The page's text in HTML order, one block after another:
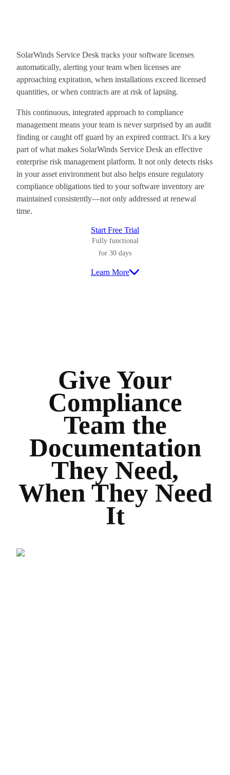
SolarWinds Service Desk tracks your software licenses
automatically, alerting your team when licenses are
approaching expiration, when installations exceed licensed
quantities, or when contracts are at risk of lapsing.
This continuous, integrated approach to compliance
management means your team is never surprised by an audit
finding or caught off guard by an expired contract. It's a key
part of what makes SolarWinds Service Desk an effective
enterprise risk management platform. It not only detects risks
in your asset environment but also helps ensure regulatory
compliance obligations tied to your software inventory are
maintained consistently—not only addressed at renewal
time.
Start Free Trial
Fully functional
for 30 days
Learn More
Give Your
Compliance
Team the
Documentation
They Need,
When They Need
It